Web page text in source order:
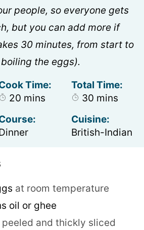
people, so everyone gets
but you can add more if
30 minutes, from start to
the eggs).
Time:
20 minutes
mins
Total Time:
30 minutes
mins
Cuisine:
British-Indian
at room temperature
oil or ghee
peeled and thickly sliced